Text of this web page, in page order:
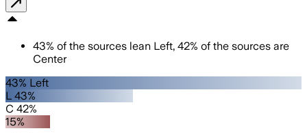
43% of the sources lean Left, 42% of the sources are
Center
43% Left
L 43%
C 42%
15%